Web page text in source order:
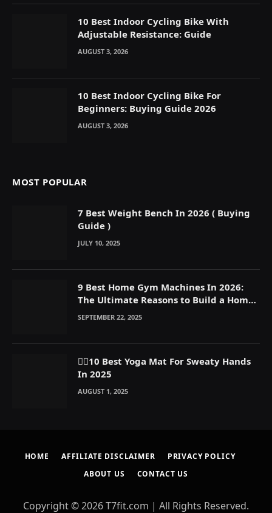
10 Best Indoor Cycling Bike With
Adjustable Resistance: Guide
AUGUST 3, 2026
10 Best Indoor Cycling Bike For
Beginners: Buying Guide 2026
AUGUST 3, 2026
MOST POPULAR
7 Best Weight Bench In 2026 ( Buying
Guide )
JULY 10, 2025
9 Best Home Gym Machines In 2026:
The Ultimate Reasons to Build a Home
Gym
SEPTEMBER 22, 2025
🧘‍♀️10 Best Yoga Mat For Sweaty Hands
In 2025
AUGUST 1, 2025
HOME AFFILIATE DISCLAIMER
PRIVACY POLICY
ABOUT US
CONTACT US
Copyright © 2026 T7fit.com | All Rights Reserved.